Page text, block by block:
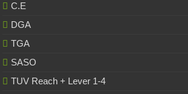
C.E
DGA
TGA
SASO
TUV Reach + Lever 1-4